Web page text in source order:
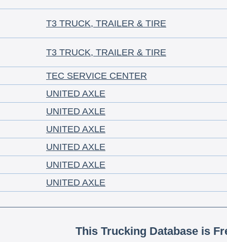
T3 TRUCK, TRAILER & TIRE
T3 TRUCK, TRAILER & TIRE
TEC SERVICE CENTER
UNITED AXLE
UNITED AXLE
UNITED AXLE
UNITED AXLE
UNITED AXLE
UNITED AXLE
This Trucking Database is